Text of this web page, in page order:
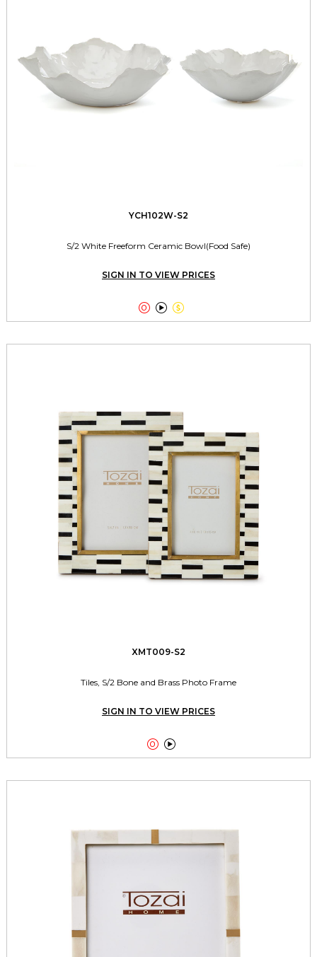
YCH102W-S2
S/2 White Freeform Ceramic Bowl(Food Safe)
SIGN IN TO VIEW PRICES
  
XMT009-S2
Tiles, S/2 Bone and Brass Photo Frame
SIGN IN TO VIEW PRICES
 